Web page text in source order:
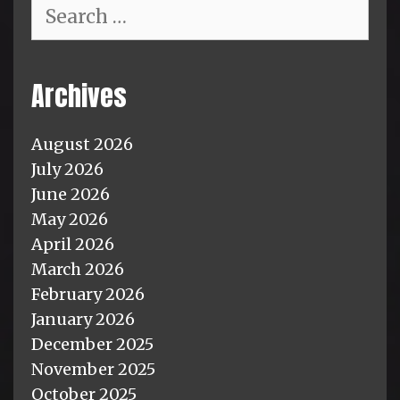
for:
Archives
August 2026
July 2026
June 2026
May 2026
April 2026
March 2026
February 2026
January 2026
December 2025
November 2025
October 2025